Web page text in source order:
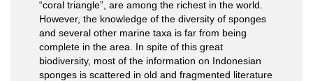
“coral triangle”, are among the richest in the world.
However, the knowledge of the diversity of sponges
and several other marine taxa is far from being
complete in the area. In spite of this great
biodiversity, most of the information on Indonesian
sponges is scattered in old and fragmented literature